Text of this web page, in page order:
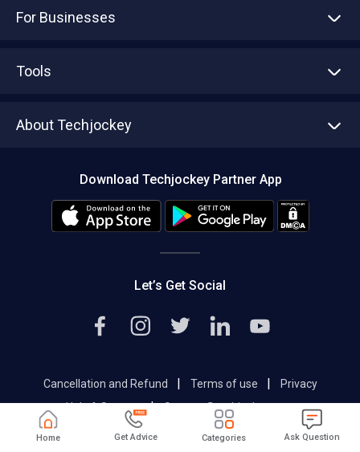
For Businesses
Tools
About Techjockey
Editorial Policy
Download Techjockey Partner App
Let’s Get Social
Cancellation and Refund | Terms of use |
Privacy
Help & Support|Support@techjockey.com
Home Get Advice Categories Ask Question